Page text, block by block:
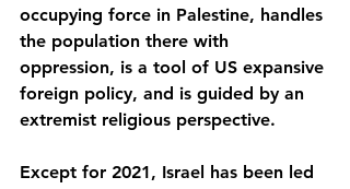
occupying force in Palestine, handles
the population there with
oppression, is a tool of US expansive
foreign policy, and is guided by an
extremist religious perspective.
Except for 2021, Israel has been led